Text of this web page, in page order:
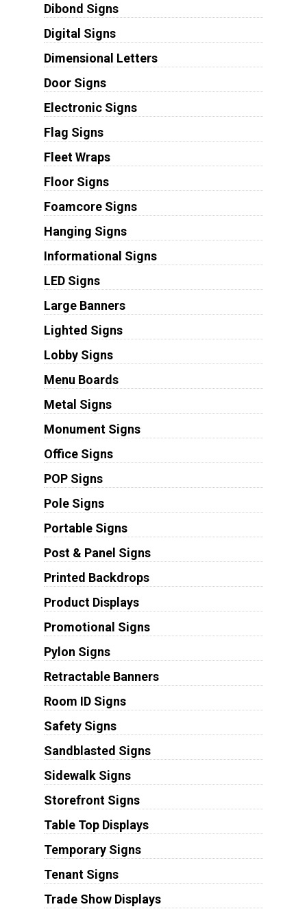
Dibond Signs
Digital Signs
Dimensional Letters
Door Signs
Electronic Signs
Flag Signs
Fleet Wraps
Floor Signs
Foamcore Signs
Hanging Signs
Informational Signs
LED Signs
Large Banners
Lighted Signs
Lobby Signs
Menu Boards
Metal Signs
Monument Signs
Office Signs
POP Signs
Pole Signs
Portable Signs
Post & Panel Signs
Printed Backdrops
Product Displays
Promotional Signs
Pylon Signs
Retractable Banners
Room ID Signs
Safety Signs
Sandblasted Signs
Sidewalk Signs
Storefront Signs
Table Top Displays
Temporary Signs
Tenant Signs
Trade Show Displays